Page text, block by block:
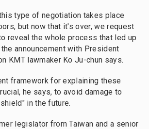
type of negotiation takes place
but now that it's over, we request
reveal the whole process that led up
announcement with President
KMT lawmaker Ko Ju-chun says.
framework for explaining these
he says, to avoid damage to
in the future.
legislator from Taiwan and a senior